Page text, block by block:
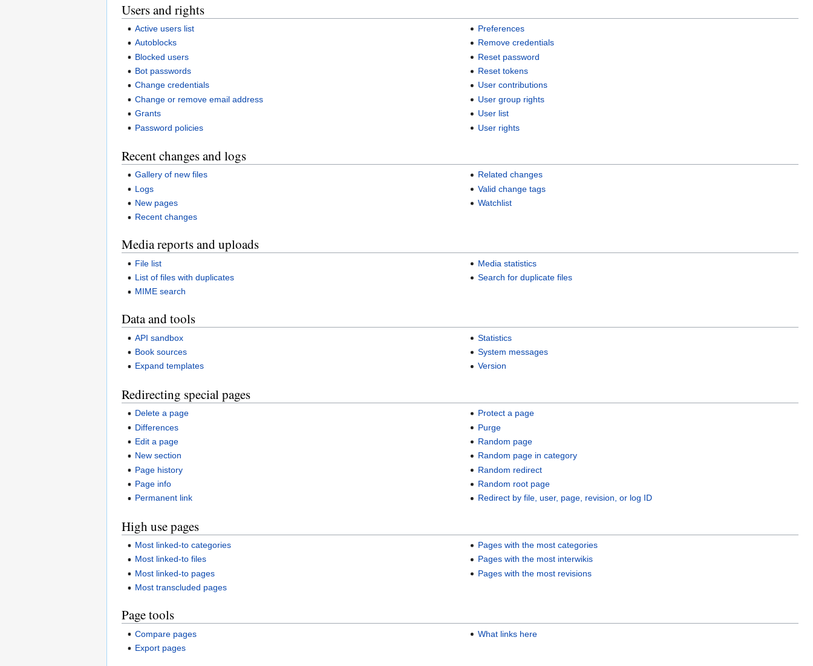
Users and rights
Active users list
Autoblocks
Blocked users
Bot passwords
Change credentials
Change or remove email address
Grants
Password policies
Preferences
Remove credentials
Reset password
Reset tokens
User contributions
User group rights
User list
User rights
Recent changes and logs
Gallery of new files
Logs
New pages
Recent changes
Related changes
Valid change tags
Watchlist
Media reports and uploads
File list
List of files with duplicates
MIME search
Media statistics
Search for duplicate files
Data and tools
API sandbox
Book sources
Expand templates
Statistics
System messages
Version
Redirecting special pages
Delete a page
Differences
Edit a page
New section
Page history
Page info
Permanent link
Protect a page
Purge
Random page
Random page in category
Random redirect
Random root page
Redirect by file, user, page, revision, or log ID
High use pages
Most linked-to categories
Most linked-to files
Most linked-to pages
Most transcluded pages
Pages with the most categories
Pages with the most interwikis
Pages with the most revisions
Page tools
Compare pages
Export pages
What links here